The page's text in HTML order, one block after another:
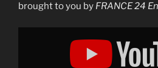
brought to you by FRANCE 24
Display